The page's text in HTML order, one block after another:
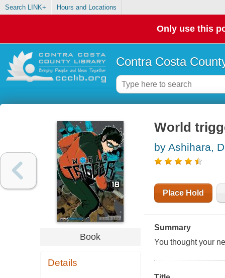
Search LINK+ Hours and Locations
Only use this
Contra Costa
Book
Details
World
by Ashihara,
Place Hold
Summary
You thought your